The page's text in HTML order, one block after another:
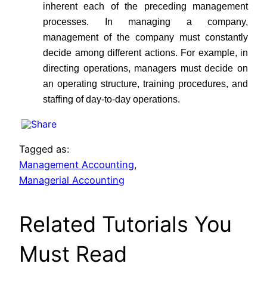
inherent each of the preceding management
processes. In managing a company,
management of the company must constantly
decide among different actions. For example, in
directing operations, managers must decide on
an operating structure, training procedures, and
staffing of day-to-day operations.
Tagged as:
Management Accounting,
Managerial Accounting
Related Tutorials You
Must Read